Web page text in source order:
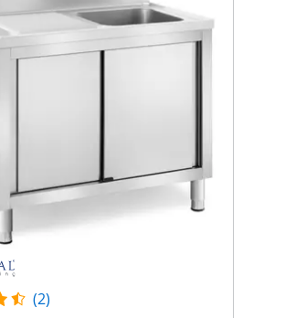
(2)